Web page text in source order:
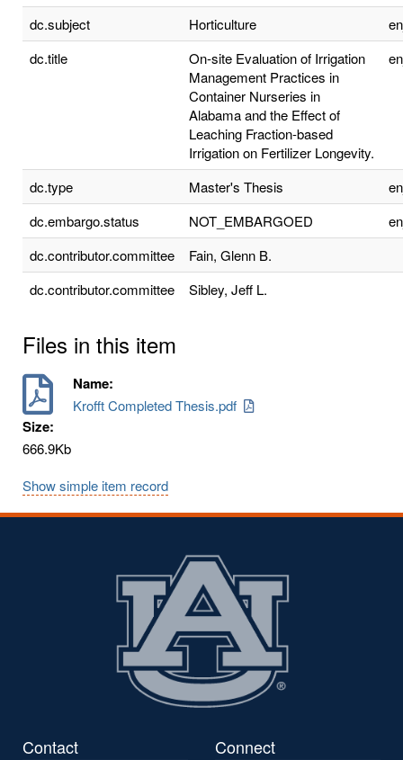
dc.subject
Horticulture
dc.title
On-site Evaluation of Irrigation
Management Practices in
Container Nurseries in
Alabama and the Effect of
Leaching Fraction-based
Irrigation on Fertilizer Longevity.
dc.type Master's Thesis
dc.embargo.status
NOT_EMBARGOED
dc.contributor.committee
Fain, Glenn B.
dc.contributor.committee
Sibley, Jeff L.
Files in this item
Name:
Krofft Completed Thesis.pdf
Size:
666.9Kb
Show simple item record
Contact Connect